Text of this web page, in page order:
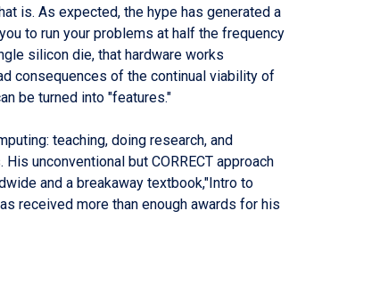
is. As expected, the hype has generated a
to run your problems at half the frequency
silicon die, that hardware works
consequences of the continual viability of
be turned into "features."
teaching, doing research, and
unconventional but CORRECT approach
and a breakaway textbook,"Intro to
received more than enough awards for his